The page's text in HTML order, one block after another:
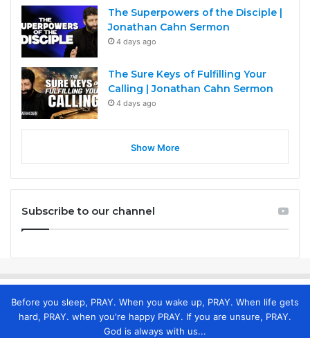
The Superpowers of the Disciple |
Jonathan Cahn Sermon
4 days ago
The Sure Keys of Fulfilling Your
Calling | Jonathan Cahn Sermon
4 days ago
Show More
Subscribe to our channel
Before you sleep, PRAY. When you wake up, PRAY. When life gets
hard, PRAY. when you're happy PRAY. If you are unsure, PRAY.
God is always with us...